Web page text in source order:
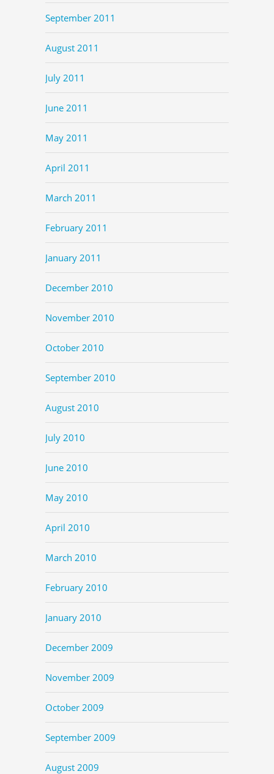
September 2011
August 2011
July 2011
June 2011
May 2011
April 2011
March 2011
February 2011
January 2011
December 2010
November 2010
October 2010
September 2010
August 2010
July 2010
June 2010
May 2010
April 2010
March 2010
February 2010
January 2010
December 2009
November 2009
October 2009
September 2009
August 2009